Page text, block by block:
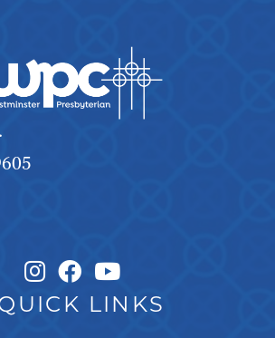
Instagram Link
Facebook Link
LINKS